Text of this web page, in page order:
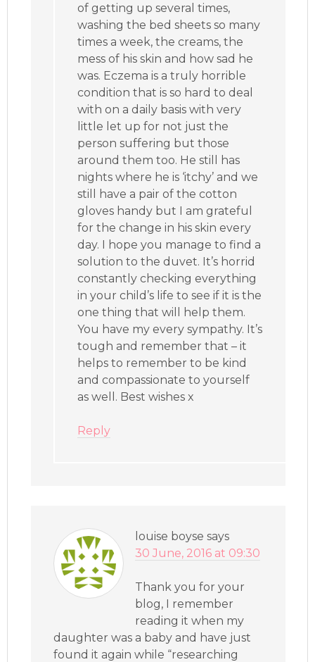
of getting up several times,
washing the bed sheets so many
times a week, the creams, the
mess of his skin and how sad he
was. Eczema is a truly horrible
condition that is so hard to deal
with on a daily basis with very
little let up for not just the
person suffering but those
around them too. He still has
nights where he is ‘itchy’ and we
still have a pair of the cotton
gloves handy but I am grateful
for the change in his skin every
day. I hope you manage to find a
solution to the duvet. It’s horrid
constantly checking everything
in your child’s life to see if it is the
one thing that will help them.
You have my every sympathy. It’s
tough and remember that – it
helps to remember to be kind
and compassionate to yourself
as well. Best wishes x
Reply
louise boyse says
30 June, 2016 at 09:30
Thank you for your
blog, I remember
reading it when my
daughter was a baby and have just
found it again while “researching